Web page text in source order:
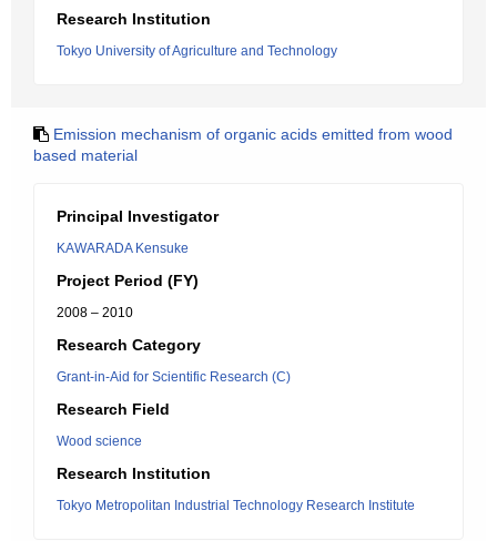
Research Institution
Tokyo University of Agriculture and Technology
Emission mechanism of organic acids emitted from wood
based material
Principal Investigator
KAWARADA Kensuke
Project Period (FY)
2008 – 2010
Research Category
Grant-in-Aid for Scientific Research (C)
Research Field
Wood science
Research Institution
Tokyo Metropolitan Industrial Technology Research Institute